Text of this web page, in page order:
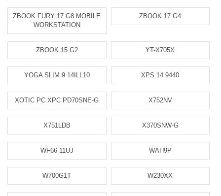
ZBOOK FURY 17 G8 MOBILE
WORKSTATION
ZBOOK 17 G4
ZBOOK 15 G2 YT-X705X
YOGA SLIM 9 14ILL10 XPS 14 9440
XOTIC PC XPC PD70SNE-G X752NV
X751LDB X370SNW-G
WF66 11UJ WAH9P
W700G1T W230XX